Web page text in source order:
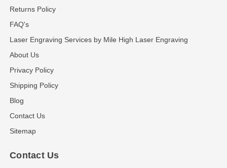
Returns Policy
FAQ's
Laser Engraving Services by Mile High Laser Engraving
About Us
Privacy Policy
Shipping Policy
Blog
Contact Us
Sitemap
Contact Us